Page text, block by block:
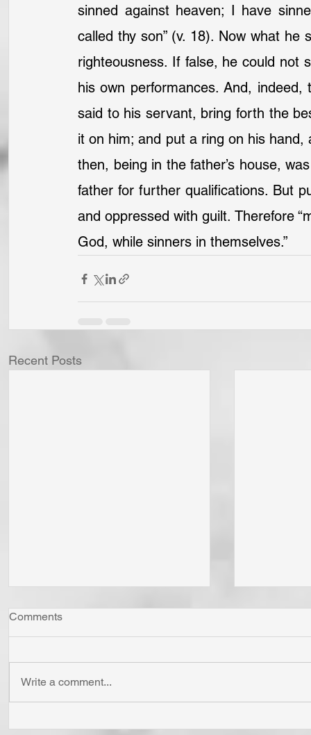
sinned against heaven; I have
called thy son” (v. 18). Now what
righteousness. If false, he could not
his own performances. And,
said to his servant, bring forth the
it on him; and put a ring on his hand,
then, being in the father’s house,
father for further qualifications. But
and oppressed with guilt. Therefore
God, while sinners in themselves.”
Recent Posts
Comments
Write a comment...